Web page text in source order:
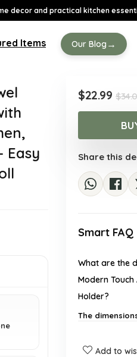
decor and practical kitchen
Items Our Blog →
Easy
$
$22.99
Share this
Smart FAQ
What are the
Modern Touch
Holder?
The
How much
Add to